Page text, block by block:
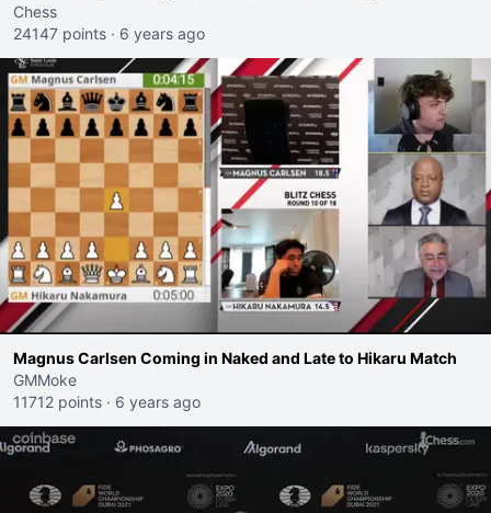
Chess
24147 points · 6 years ago
Magnus Carlsen Coming in Naked and Late to Hikaru Match
GMMoke
11712 points · 6 years ago